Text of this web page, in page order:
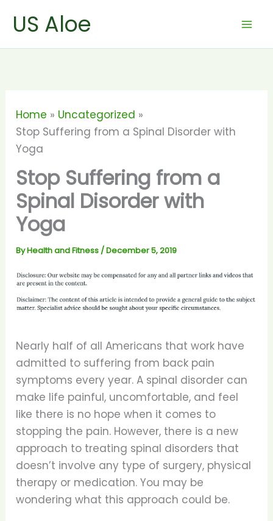
US Aloe
Home
Uncategorized
Stop Suffering from a Spinal Disorder with
Yoga
Stop Suffering from a
Spinal Disorder with
Yoga
ByHealth and Fitness /December 5, 2019
Nearly half of all Americans that work have
admitted to suffering from back pain
symptoms every year. A spinal disorder can
make life painful, uncomfortable, and feel
like there is no hope when it comes to
stopping the pain. However, there is a new
approach to treating spinal disorders that
doesn’t involve any type of surgery, physical
therapy or medication. You may be
wondering what this approach could be.